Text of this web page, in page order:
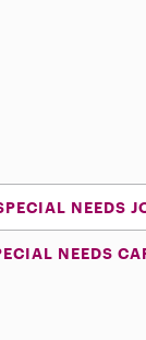
NEEDS
NEEDS